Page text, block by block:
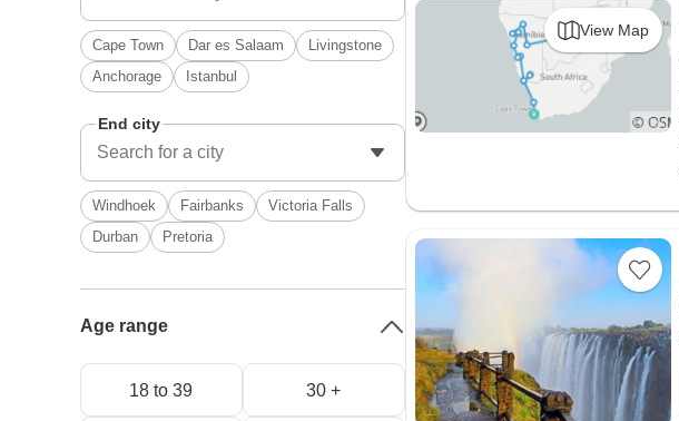
View Map
Cape Town Dar es Salaam
Livingstone
Anchorage
Istanbul
End city
Windhoek Fairbanks
Victoria Falls
Durban
Pretoria
Age range
18 to 39 30 +